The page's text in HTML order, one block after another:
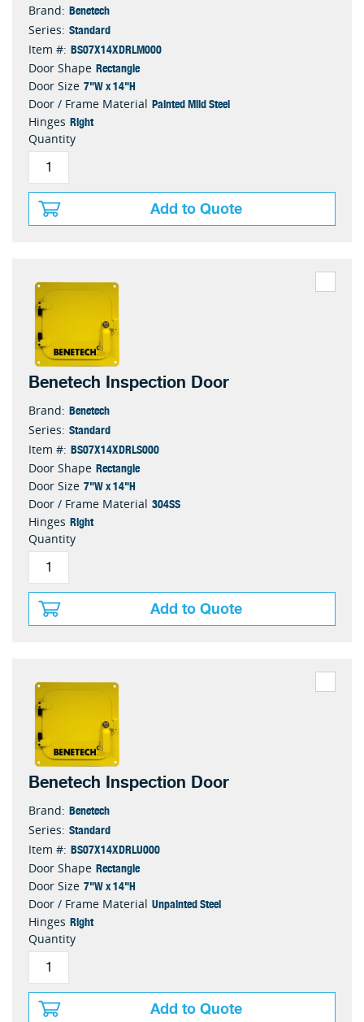
Brand: Benetech
Series: Standard
Item #: BS07X14XDRLM000
Door Shape Rectangle
Door Size 7"W x 14"H
Door / Frame Material Painted Mild Steel
Hinges Right
Quantity
Add to Quote
Benetech Inspection Door
Brand: Benetech
Series: Standard
Item #: BS07X14XDRLS000
Door Shape Rectangle
Door Size 7"W x 14"H
Door / Frame Material 304SS
Hinges Right
Quantity
Add to Quote
Benetech Inspection Door
Brand: Benetech
Series: Standard
Item #: BS07X14XDRLU000
Door Shape Rectangle
Door Size 7"W x 14"H
Door / Frame Material Unpainted Steel
Hinges Right
Quantity
Add to Quote